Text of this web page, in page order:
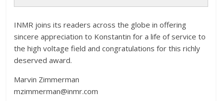
INMR joins its readers across the globe in offering
sincere appreciation to Konstantin for a life of service to
the high voltage field and congratulations for this richly
deserved award.
Marvin Zimmerman
mzimmerman@inmr.com